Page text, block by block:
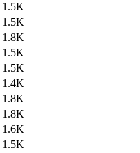
1.5K
1.5K
1.8K
1.5K
1.5K
1.4K
1.8K
1.8K
1.6K
1.5K